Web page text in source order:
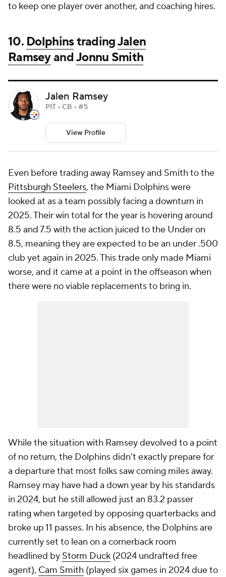
to keep one player over another, and coaching hires.
10. DolphinstradingJalen
RamseyandJonnu Smith
Jalen Ramsey
PIT • CB • #5
View Profile
Even before trading away Ramsey and Smith to the
Pittsburgh Steelers, the Miami Dolphins were
looked at as a team possibly facing a downturn in
2025. Their win total for the year is hovering around
8.5 and 7.5 with the action juiced to the Under on
8.5, meaning they are expected to be an under .500
club yet again in 2025. This trade only made Miami
worse, and it came at a point in the offseason when
there were no viable replacements to bring in.
While the situation with Ramsey devolved to a point
of no return, the Dolphins didn't exactly prepare for
a departure that most folks saw coming miles away.
Ramsey may have had a down year by his standards
in 2024, but he still allowed just an 83.2 passer
rating when targeted by opposing quarterbacks and
broke up 11 passes. In his absence, the Dolphins are
currently set to lean on a cornerback room
headlined by Storm Duck (2024 undrafted free
agent), Cam Smith (played six games in 2024 due to